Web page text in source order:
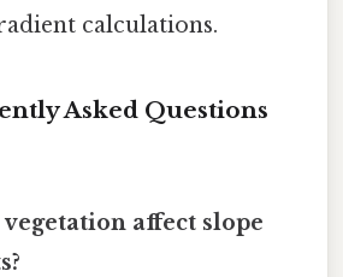
calculations.
Asked Questions
vegetation affect slope